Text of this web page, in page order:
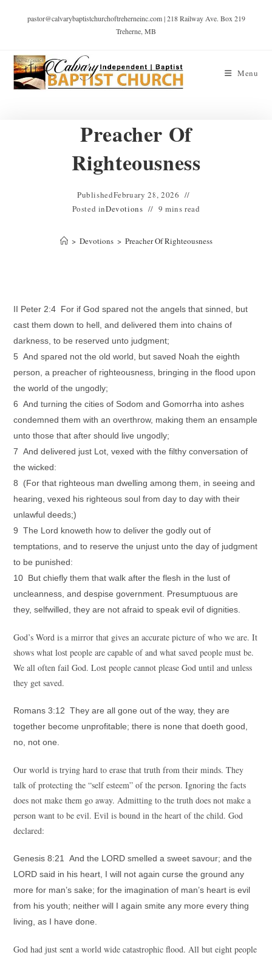
pastor@calvarybaptistchurchoftreherneinc.com | 218 Railway Ave. Box 219
Treherne, MB
Menu
Preacher Of
Righteousness
PublishedFebruary 28, 2026
Posted inDevotions 9 mins read
> Devotions > Preacher Of Righteousness
II Peter 2:4 For if God spared not the angels that sinned, but
cast them down to hell, and delivered them into chains of
darkness, to be reserved unto judgment;
5 And spared not the old world, but saved Noah the eighth
person, a preacher of righteousness, bringing in the flood upon
the world of the ungodly;
6 And turning the cities of Sodom and Gomorrha into ashes
condemned them with an overthrow, making them an ensample
unto those that after should live ungodly;
7 And delivered just Lot, vexed with the filthy conversation of
the wicked:
8 (For that righteous man dwelling among them, in seeing and
hearing, vexed his righteous soul from day to day with their
unlawful deeds;)
9 The Lord knoweth how to deliver the godly out of
temptations, and to reserve the unjust unto the day of judgment
to be punished:
10 But chiefly them that walk after the flesh in the lust of
uncleanness, and despise government. Presumptuous are
they, selfwilled, they are not afraid to speak evil of dignities.
God’s Word is a mirror that gives an accurate picture of who we are. It
shows what lost people are capable of and what saved people must be.
We all often fail God. Lost people cannot please God until and unless
they get saved.
Romans 3:12 They are all gone out of the way, they are
together become unprofitable; there is none that doeth good,
no, not one.
Our world is trying hard to erase that truth from their minds. They
talk of protecting the “self esteem” of the person. Ignoring the facts
does not make them go away. Admitting to the truth does not make a
person want to be evil. Evil is bound in the heart of the child. God
declared:
Genesis 8:21 And the LORD smelled a sweet savour; and the
LORD said in his heart, I will not again curse the ground any
more for man’s sake; for the imagination of man’s heart is evil
from his youth; neither will I again smite any more every thing
living, as I have done.
God had just sent a world wide catastrophic flood. All but eight people